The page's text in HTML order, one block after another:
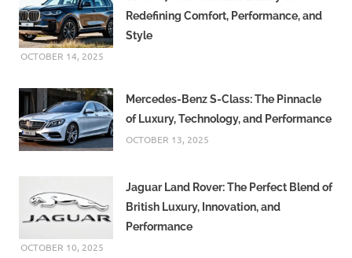
Redefining Comfort, Performance, and
Style
OCTOBER 14, 2025
Mercedes-Benz S-Class: The Pinnacle
of Luxury, Technology, and Performance
OCTOBER 13, 2025
Jaguar Land Rover: The Perfect Blend of
British Luxury, Innovation, and
Performance
OCTOBER 10, 2025